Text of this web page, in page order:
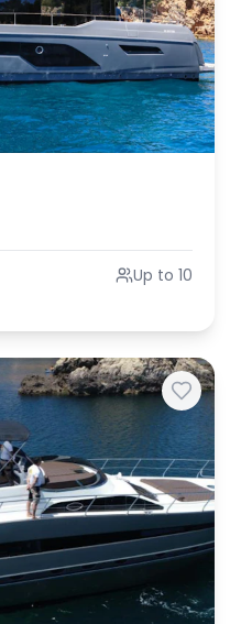
Up to 10